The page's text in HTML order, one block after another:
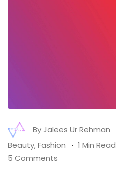
ByJalees Ur Rehman
Beauty,Fashion 1 Min Read
5 Comments